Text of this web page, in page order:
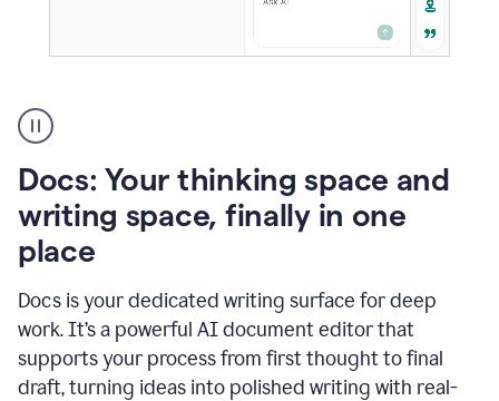
user
using
Docs
to
access
Grammarly
agents
Docs: Your thinking space and
writing space, finally in one
place
Docs is your dedicated writing surface for deep
work. It’s a powerful AI document editor that
supports your process from first thought to final
draft, turning ideas into polished writing with real-